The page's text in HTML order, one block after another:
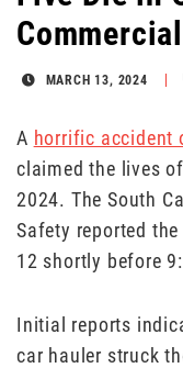
MARCH 13, 2024
A horrific accident
claimed the lives
2024. The South
Safety reported
12 shortly before
Initial reports
car hauler struck